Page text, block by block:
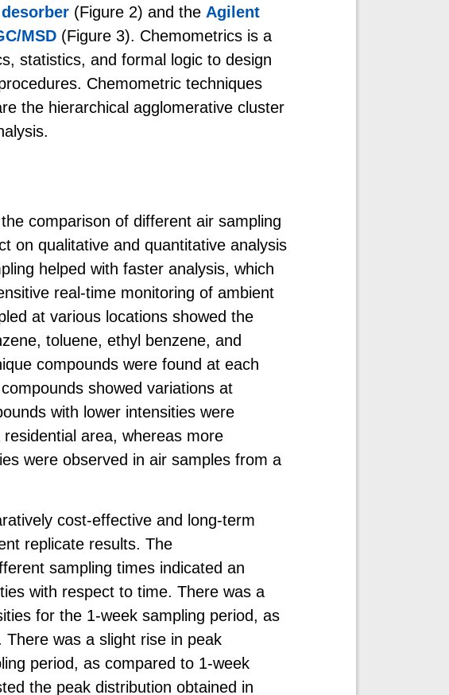
(Figure 2) and the Agilent
MSD(Figure 3). Chemometrics is a
statistics, and formal logic to design
Chemometric techniques
the hierarchical agglomerative cluster
comparison of different air sampling
on qualitative and quantitative analysis
helped with faster analysis, which
real-time monitoring of ambient
at various locations showed the
toluene, ethyl benzene, and
compounds were found at each
showed variations at
with lower intensities were
area, whereas more
were observed in air samples from a
cost‑effective and long-term
replicate results. The
sampling times indicated an
with respect to time. There was a
for the 1-week sampling period, as
was a slight rise in peak
period, as compared to 1-week
the peak distribution obtained in